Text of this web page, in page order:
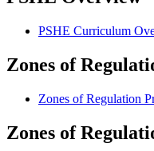
PSHE Curriculum
Zones of
Zones of Regulation
Zones of